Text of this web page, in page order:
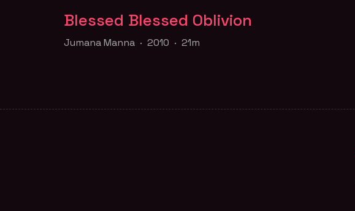
Blessed Blessed Oblivion
Jumana Manna · 2010 · 21m
Blessed Blessed Oblivion
Jumana Manna · 2010 · 21m